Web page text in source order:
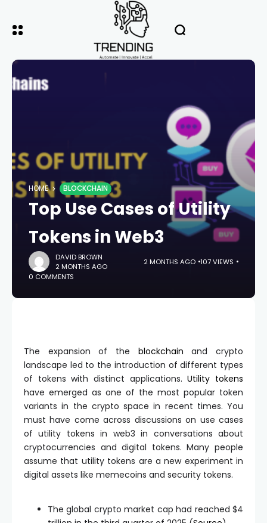
HOME BLOCKCHAIN
Top Use Cases of Utility
Tokens in Web3
DAVID BROWN
2 MONTHS AGO
2 MONTHS AGO 107 VIEWS
0 COMMENTS
The expansion of the blockchain and crypto
landscape led to the introduction of different types
of tokens with distinct applications.Utility tokens
have emerged as one of the most popular token
variants in the crypto space in recent times. You
must have come across discussions on use cases
of utility tokens in web3 in conversations about
cryptocurrencies and digital tokens. Many people
assume that utility tokens are a new experiment in
digital assets like memecoins and security tokens.
The global crypto market cap had reached $4